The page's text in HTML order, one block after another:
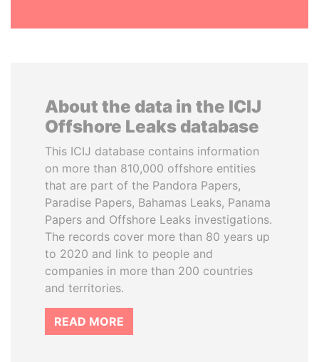
About the data in the ICIJ
Offshore Leaks database
This ICIJ database contains information
on more than 810,000 offshore entities
that are part of the Pandora Papers,
Paradise Papers, Bahamas Leaks, Panama
Papers and Offshore Leaks investigations.
The records cover more than 80 years up
to 2020 and link to people and
companies in more than 200 countries
and territories.
READ MORE